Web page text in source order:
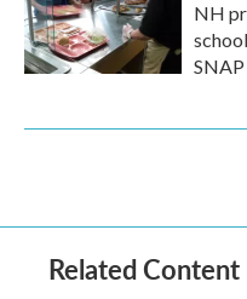
NH
Related Content